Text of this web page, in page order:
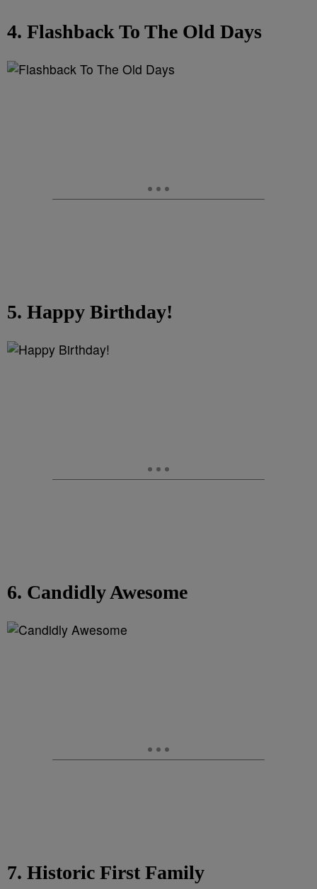
4. Flashback To The Old Days
5. Happy Birthday!
6. Candidly Awesome
7. Historic First Family